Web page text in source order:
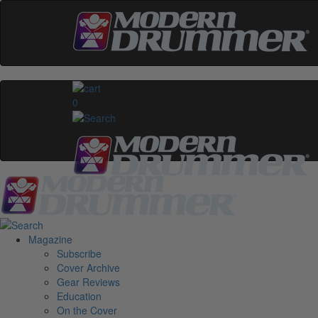
0
Magazine
Subscribe
Cover Archive
Gear Reviews
Education
On the Cover